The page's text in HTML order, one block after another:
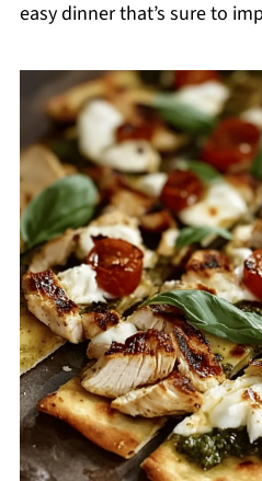
easy dinner that’s sure to